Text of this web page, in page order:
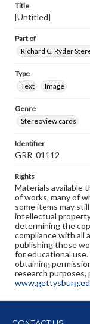
Title
[Untitled]
Part of
Richard C. Ryder
Type
Text
Image
Genre
Stereoview cards
Identifier
GRR_01112
Rights
Materials available
of works, many of
some items may
intellectual
determining the
compliance with all
publishing these
for educational
obtaining
research purposes,